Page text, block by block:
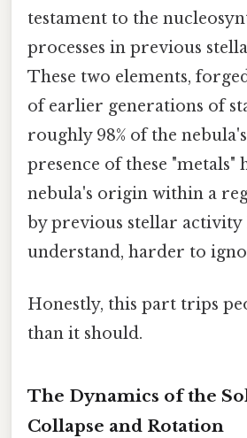
testament to the
processes in previous
These two elements,
of earlier generations of
roughly 98% of the
presence of these "metals"
nebula's origin within a
by previous stellar activity
understand, harder to
Honestly, this part trips
than it should.
The Dynamics of the
Collapse and Rotation